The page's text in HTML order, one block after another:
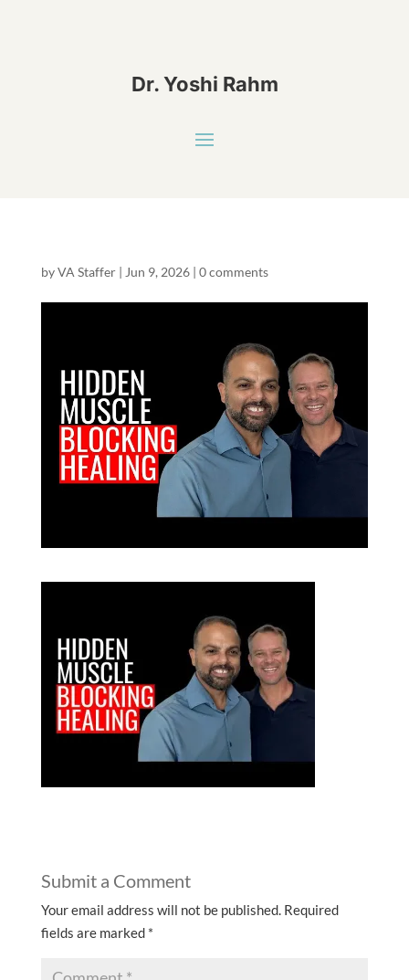
Dr. Yoshi Rahm
byVA Staffer| Jun 9, 2026| 0 comments
Submit a Comment
Your email address will not be published. Required
fields are marked *